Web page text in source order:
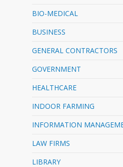
BIO-MEDICAL
BUSINESS
GENERAL CONTRACTORS
GOVERNMENT
HEALTHCARE
INDOOR FARMING
INFORMATION
LAW FIRMS
LIBRARY